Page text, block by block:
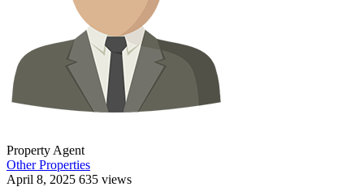
Property Agent
Other Properties
April 8, 2025 635 views